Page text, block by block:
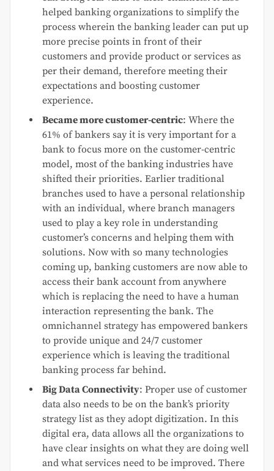
helped banking organizations to simplify the
process wherein the banking leader can put up
more precise points in front of their
customers and provide product or services as
per their demand, therefore meeting their
expectations and boosting customer
experience.
Became more customer-centric: Where the
61% of bankers say it is very important for a
bank to focus more on the customer-centric
model, most of the banking industries have
shifted their priorities. Earlier traditional
branches used to have a personal relationship
with an individual, where branch managers
used to play a key role in understanding
customer’s concerns and helping them with
solutions. Now with so many technologies
coming up, banking customers are now able to
access their bank account from anywhere
which is replacing the need to have a human
interaction representing the bank. The
omnichannel strategy has empowered bankers
to provide unique and 24/7 customer
experience which is leaving the traditional
banking process far behind.
Big Data Connectivity: Proper use of customer
data also needs to be on the bank’s priority
strategy list as they adopt digitization. In this
digital era, data allows all the organizations to
have clear insights on what they are doing well
and what services need to be improved. There